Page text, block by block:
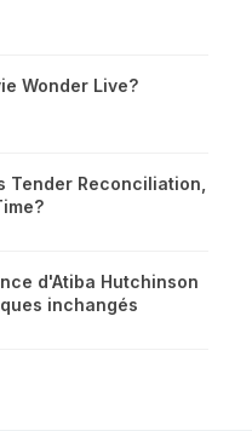
Wonder Live?
Tender Reconciliation,
d'Atiba Hutchinson
inchangés